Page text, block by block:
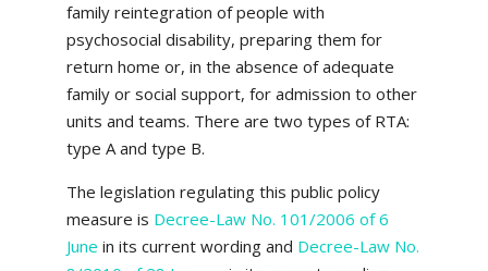
family reintegration of people with
psychosocial disability, preparing them for
return home or, in the absence of adequate
family or social support, for admission to other
units and teams. There are two types of RTA:
type A and type B.
The legislation regulating this public policy
measure is Decree-Law No. 101/2006 of 6
June in its current wording and Decree-Law No.